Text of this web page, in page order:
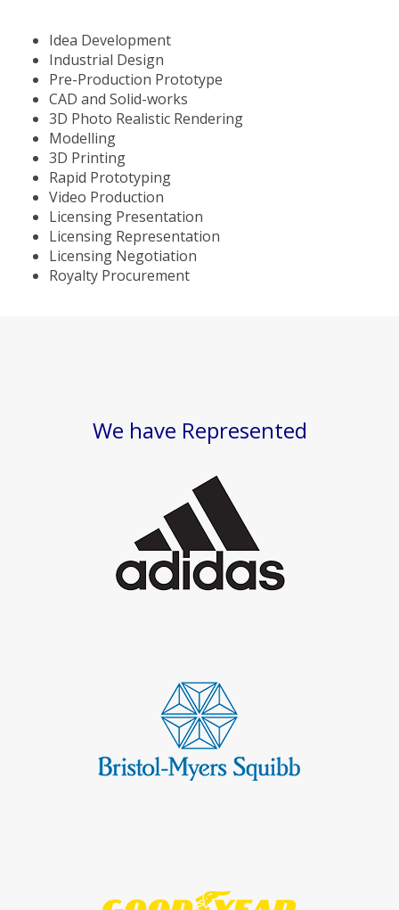
Idea Development
Industrial Design
Pre-Production Prototype
CAD and Solid-works
3D Photo Realistic Rendering
Modelling
3D Printing
Rapid Prototyping
Video Production
Licensing Presentation
Licensing Representation
Licensing Negotiation
Royalty Procurement
We have Represented